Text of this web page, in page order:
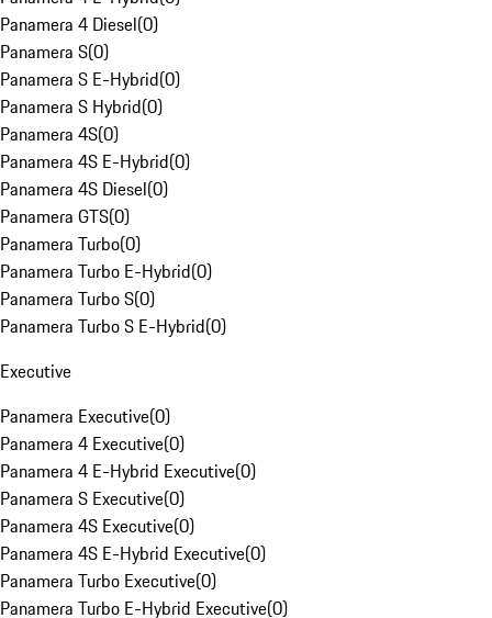
Panamera 4 Diesel(0)
Panamera S(0)
Panamera S E-Hybrid(0)
Panamera S Hybrid(0)
Panamera 4S(0)
Panamera 4S E-Hybrid(0)
Panamera 4S Diesel(0)
Panamera GTS(0)
Panamera Turbo(0)
Panamera Turbo E-Hybrid(0)
Panamera Turbo S(0)
Panamera Turbo S E-Hybrid(0)
Executive
Panamera Executive(0)
Panamera 4 Executive(0)
Panamera 4 E-Hybrid Executive(0)
Panamera S Executive(0)
Panamera 4S Executive(0)
Panamera 4S E-Hybrid Executive(0)
Panamera Turbo Executive(0)
Panamera Turbo E-Hybrid Executive(0)